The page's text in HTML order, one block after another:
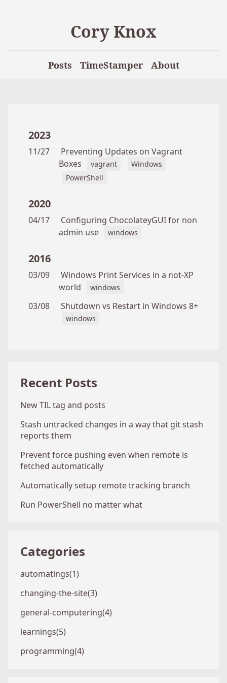
Cory Knox
Posts TimeStamper About
2023
11/27
Preventing Updates on Vagrant
Boxes
vagrant
Windows
PowerShell
2020
04/17
Configuring ChocolateyGUI for non
admin use
windows
2016
03/09
Windows Print Services in a not-XP
world
windows
03/08 Shutdown vs Restart in Windows 8+
windows
Recent Posts
New TIL tag and posts
Stash untracked changes in a way that git stash
reports them
Prevent force pushing even when remote is
fetched automatically
Automatically setup remote tracking branch
Run PowerShell no matter what
Categories
automatings(1)
changing-the-site(3)
general-computering(4)
learnings(5)
programming(4)